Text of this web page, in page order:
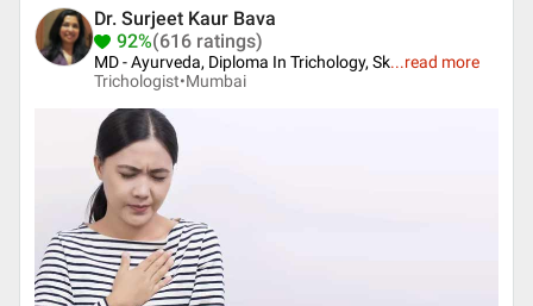
Dr. Surjeet Kaur Bava
92%(616 ratings)
MD - Ayurveda, Diploma In Trichology, Sk...read more
Trichologist•Mumbai